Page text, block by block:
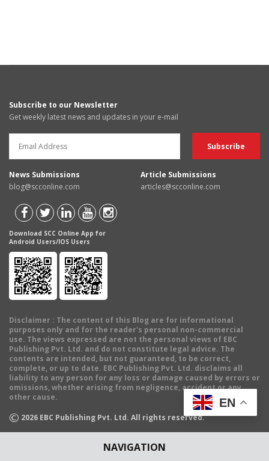
NAVIGATION
Subscribe to our Newsletter
Get weekly latest news and updates in your e-mail
News Submissions
blog@scconline.com
Article Submissions
articles@scconline.com
Download SCC Online App for
Android Users/IOS Users
Disclaimer : The content of this Blog are for informational
purposes only and for the reader's personal non-commercial
use. The views expressed are not the personal views of EBC
Publishing Pvt. Ltd. and do not constitute legal advice. The
contents are intended, but not guaranteed, to be correct,
complete, or up to date. EBC Publishing Pvt. Ltd. disclaims all
liability to any person for any loss or damage caused by errors or
omissions, whether arising from negligence, accident or any
other cause.
© 2026 EBC Publishing Pvt. Ltd. All rights reserved.
EN